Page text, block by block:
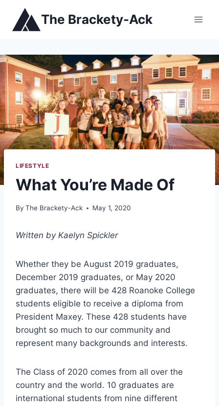
content
The Brackety-Ack
LIFESTYLE
What You’re Made Of
By The Brackety-Ack May 1, 2020
Written by Kaelyn Spickler
Whether they be August 2019 graduates,
December 2019 graduates, or May 2020
graduates, there will be 428 Roanoke College
students eligible to receive a diploma from
President Maxey. These 428 students have
brought so much to our community and
represent many backgrounds and interests.
The Class of 2020 comes from all over the
country and the world. 10 graduates are
international students from nine different